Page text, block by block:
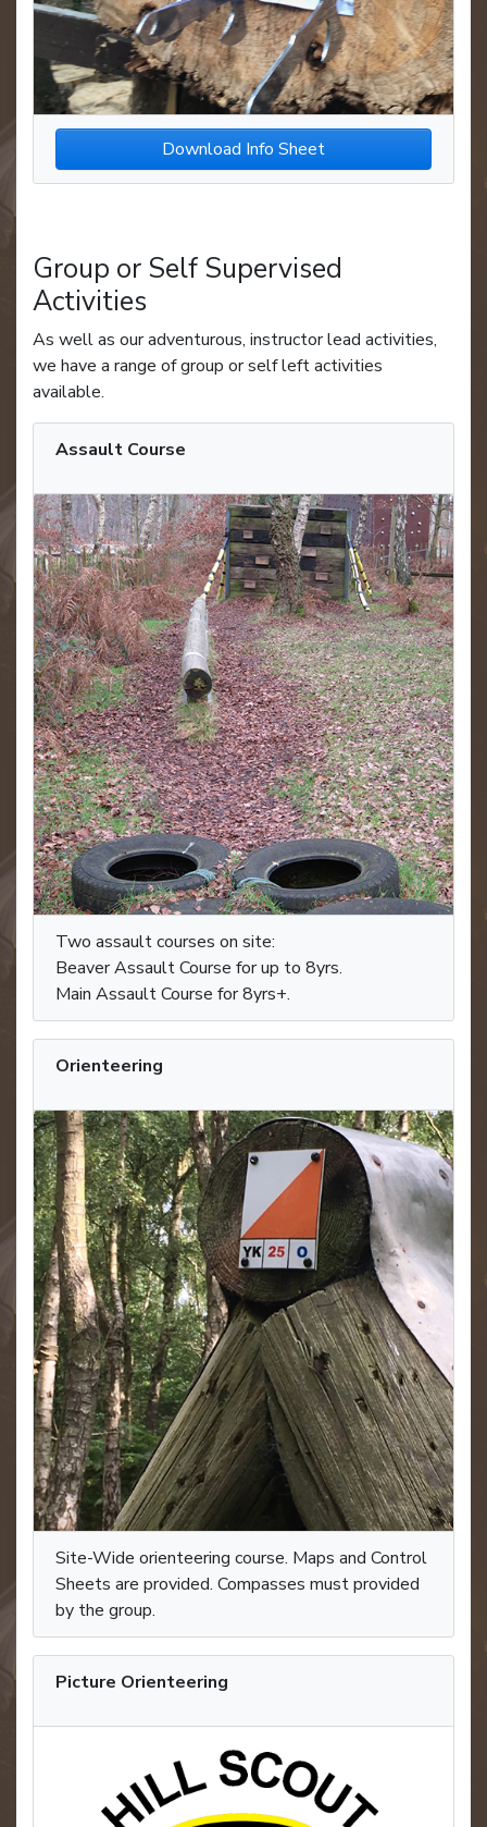
Download Info Sheet
Group or Self Supervised
Activities
As well as our adventurous, instructor lead activities,
we have a range of group or self left activities
available.
Assault Course
Two assault courses on site:
Beaver Assault Course for up to 8yrs.
Main Assault Course for 8yrs+.
Orienteering
Site-Wide orienteering course. Maps and Control
Sheets are provided. Compasses must provided
by the group.
Picture Orienteering